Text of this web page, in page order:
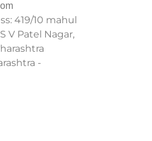
419/10 mahul
V Patel Nagar,
-